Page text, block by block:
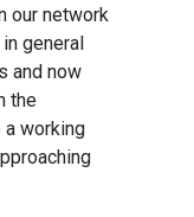
our network
general
and now
the
a working